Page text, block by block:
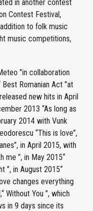
in another contest
Contest Festival,
to folk music
music competitions,
”in collaboration
Romanian Act ”at
new hits in April
2013 “As long as
2014 with Vunk
“This is love”,
in April 2015, with
me ”, in May 2015“
”, in August 2015“
changes everything
Without You ”, which
in 9 days since its